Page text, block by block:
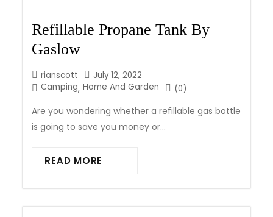
Refillable Propane Tank By
Gaslow
rianscott
July 12, 2022
Camping, Home And Garden (0)
Are you wondering whether a refillable gas bottle
is going to save you money or...
READ MORE